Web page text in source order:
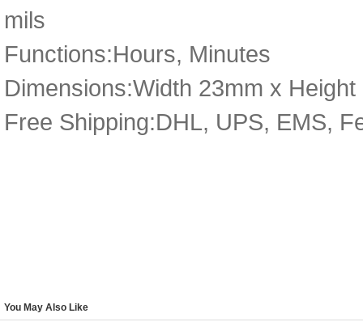
mils
Functions:Hours, Minutes
Dimensions:Width 23mm x
Free Shipping:DHL, UPS, EMS,
You May Also Like